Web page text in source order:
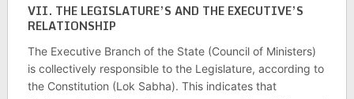
VII. THE LEGISLATURE’S AND THE EXECUTIVE’S
RELATIONSHIP
The Executive Branch of the State (Council of Ministers)
is collectively responsible to the Legislature, according to
the Constitution (Lok Sabha). This indicates that